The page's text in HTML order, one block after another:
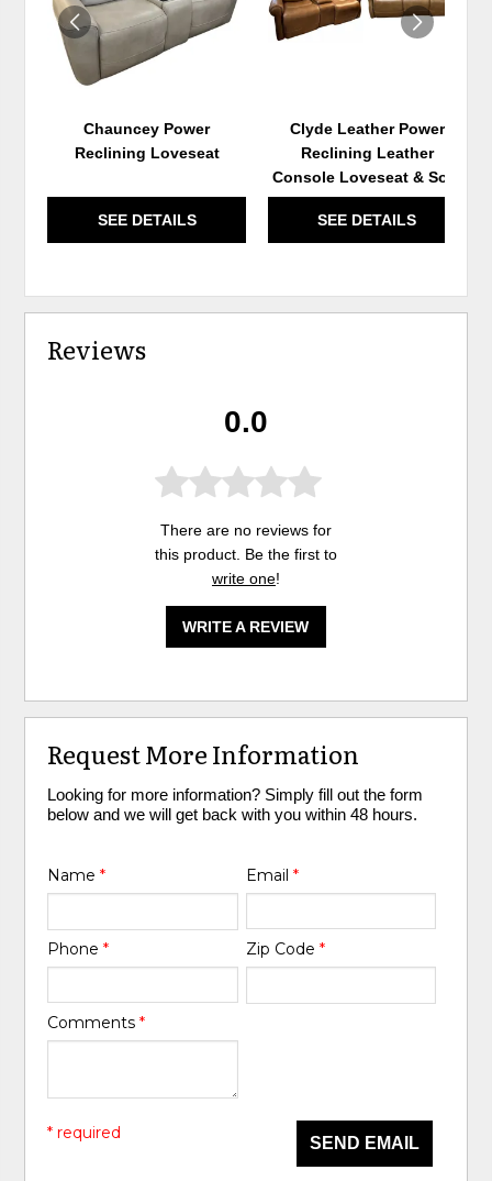
Chauncey Power
Reclining Loveseat
SEE DETAILS
Clyde Leather Power
Reclining Leather
Console Loveseat & Sofa
SEE DETAILS
Reviews
0.0
There are no reviews for
this product. Be the first to
write one!
WRITE A REVIEW
Request More Information
Looking for more information? Simply fill out the form
below and we will get back with you within 48 hours.
Name* Email *
Phone* Zip Code *
Comments*
SEND EMAIL
* required